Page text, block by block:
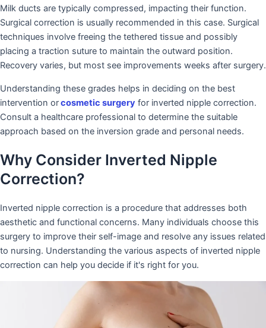
Milk ducts are typically compressed, impacting their function.
Surgical correction is usually recommended in this case. Surgical
techniques involve freeing the tethered tissue and possibly
placing a traction suture to maintain the outward position.
Recovery varies, but most see improvements weeks after surgery.
Understanding these grades helps in deciding on the best
intervention orcosmetic surgery for inverted nipple correction.
Consult a healthcare professional to determine the suitable
approach based on the inversion grade and personal needs.
Why Consider Inverted Nipple
Correction?
Inverted nipple correction is a procedure that addresses both
aesthetic and functional concerns. Many individuals choose this
surgery to improve their self-image and resolve any issues related
to nursing. Understanding the various aspects of inverted nipple
correction can help you decide if it's right for you.